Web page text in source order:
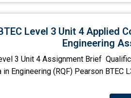
Level 3 Unit 4 Applied
Engineering
3 Unit 4 Assignment Brief
in Engineering (RQF) Pearson BTEC